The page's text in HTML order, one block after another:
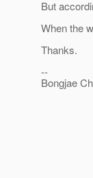
But
When the
Thanks.
--
Bongjae